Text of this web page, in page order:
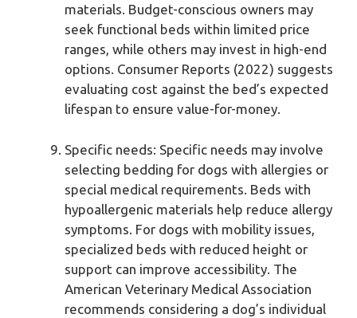
materials. Budget-conscious owners may
seek functional beds within limited price
ranges, while others may invest in high-end
options. Consumer Reports (2022) suggests
evaluating cost against the bed’s expected
lifespan to ensure value-for-money.
Specific needs: Specific needs may involve
selecting bedding for dogs with allergies or
special medical requirements. Beds with
hypoallergenic materials help reduce allergy
symptoms. For dogs with mobility issues,
specialized beds with reduced height or
support can improve accessibility. The
American Veterinary Medical Association
recommends considering a dog’s individual